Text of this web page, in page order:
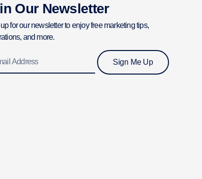
Our Newsletter
for our newsletter to enjoy free marketing tips,
and more.
Sign Me Up